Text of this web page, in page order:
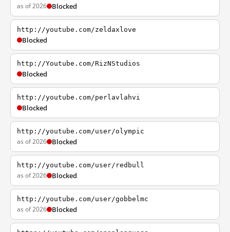
as of 2026 Blocked
http://youtube.com/zeldaxlove
Blocked
http://Youtube.com/RizNStudios
Blocked
http://youtube.com/perlavlahvi
Blocked
http://youtube.com/user/olympic
as of 2026 Blocked
http://youtube.com/user/redbull
as of 2026 Blocked
http://youtube.com/user/gobbelmc
as of 2026 Blocked